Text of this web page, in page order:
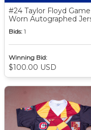
#24 Taylor Floyd Game
Worn Autographed
Bids: 1
Winning Bid:
$100.00 USD